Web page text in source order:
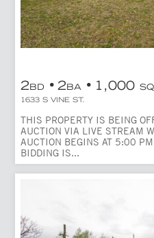
2BD 2BA 1,000
1633 S VINE ST.
THIS PROPERTY IS BEING
AUCTION VIA LIVE STREAM
AUCTION BEGINS AT 5:00
BIDDING IS...